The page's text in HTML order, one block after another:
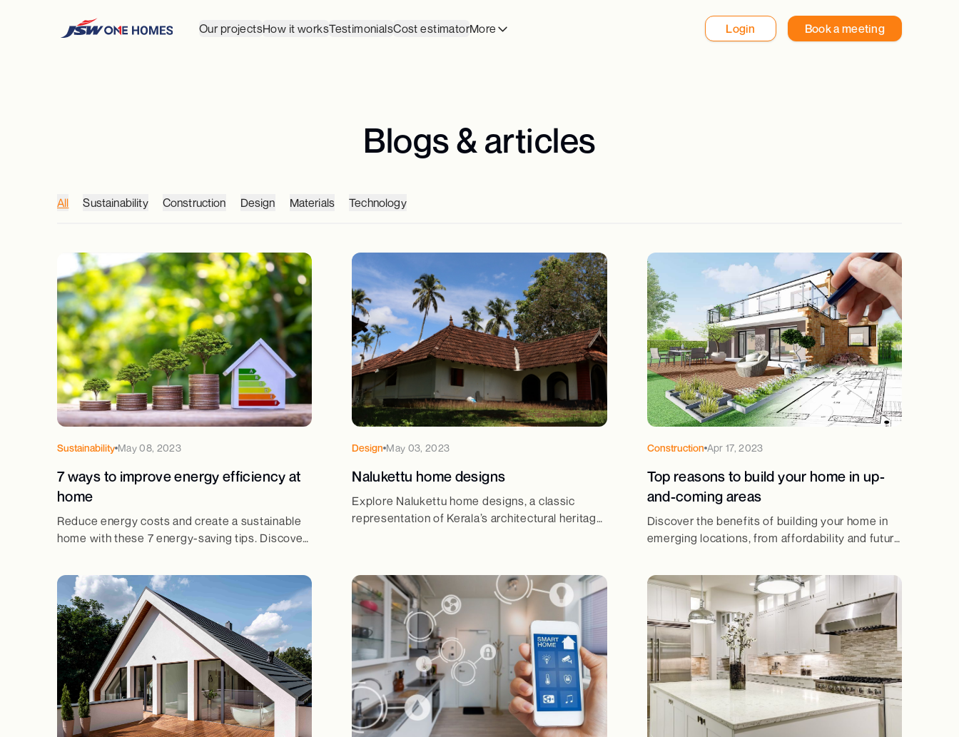
Our projectsHow it worksTestimonialsCost estimatorMore Login Book a meeting
Blogs & articles
All Sustainability Construction Design Materials Technology
Sustainability May 08, 2023
7 ways to improve energy efficiency at
home
Reduce energy costs and create a sustainable
home with these 7 energy-saving tips. Discover
and cut waste.
Design May 03, 2023
Nalukettu home designs
Explore Nalukettu home designs, a classic
representation of Kerala’s architectural heritage.
Construction Apr 17, 2023
Top reasons to build your home in up-
and-coming areas
Discover the benefits of building your home in
emerging locations, from affordability and future
lifestyle.